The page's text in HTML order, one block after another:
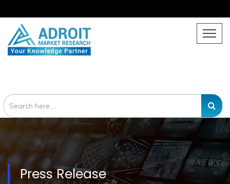
Press Release